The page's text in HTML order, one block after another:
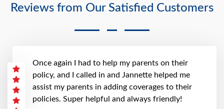
Reviews from Our Satisfied Customers
Once again I had to help my parents on their
policy, and I called in and Jannette helped me
assist my parents in adding coverages to their
policies. Super helpful and always friendly!